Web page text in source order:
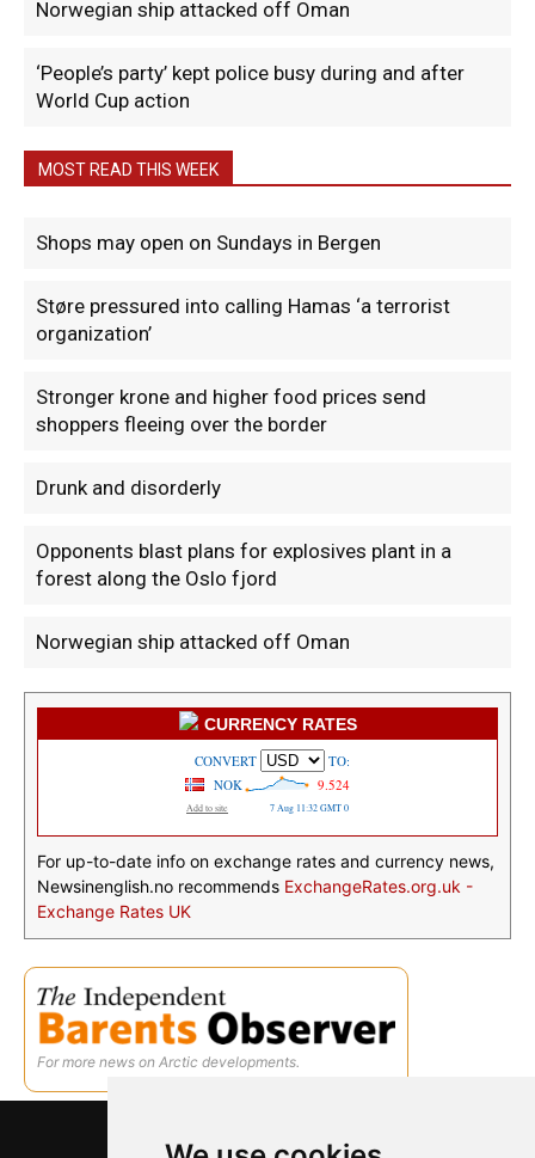
Norwegian ship attacked off Oman
‘People’s party’ kept police busy during and after
World Cup action
MOST READ THIS WEEK
Shops may open on Sundays in Bergen
Støre pressured into calling Hamas ‘a terrorist
organization’
Stronger krone and higher food prices send
shoppers fleeing over the border
Drunk and disorderly
Opponents blast plans for explosives plant in a
forest along the Oslo fjord
Norwegian ship attacked off Oman
CURRENCY RATES
For up-to-date info on exchange rates and currency news,
Newsinenglish.no recommends ExchangeRates.org.uk -
Exchange Rates UK
For more news on Arctic developments.